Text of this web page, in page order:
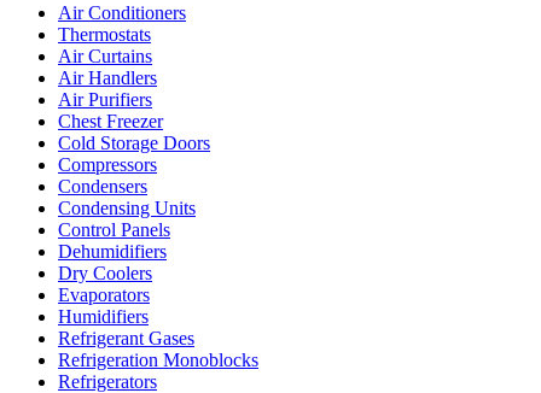
Air Conditioners
Thermostats
Air Curtains
Air Handlers
Air Purifiers
Chest Freezer
Cold Storage Doors
Compressors
Condensers
Condensing Units
Control Panels
Dehumidifiers
Dry Coolers
Evaporators
Humidifiers
Refrigerant Gases
Refrigeration Monoblocks
Refrigerators